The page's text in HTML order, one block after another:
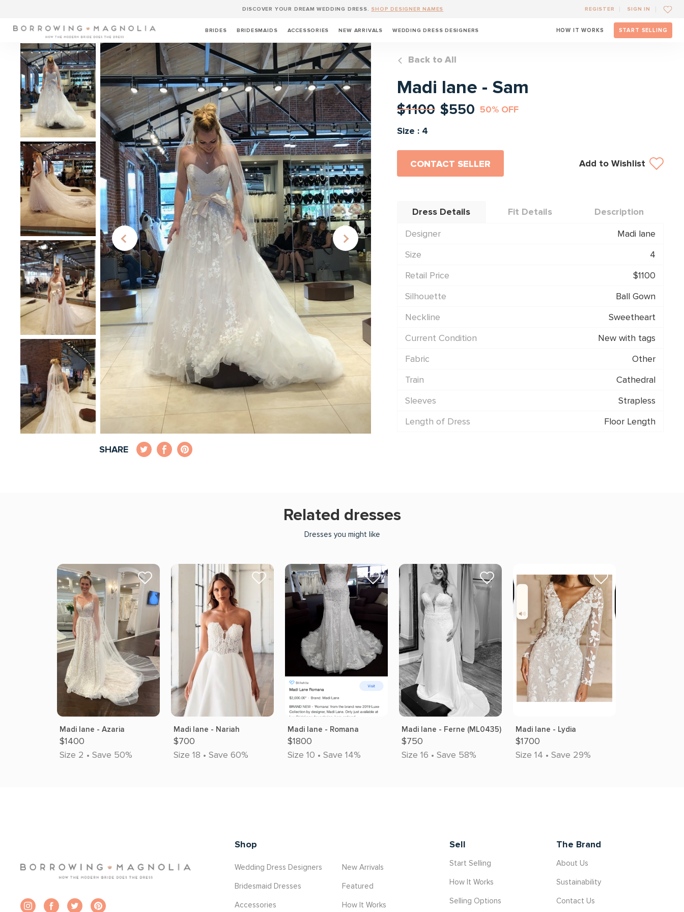
DISCOVER YOUR DREAM WEDDING DRESS. SHOP DESIGNER NAMES REGISTER SIGN IN
BRIDES BRIDESMAIDS ACCESSORIES NEW ARRIVALS WEDDING DRESS DESIGNERS HOW IT WORKS START SELLING
SHARE
Back to All
Madi lane - Sam
$1100 $550 50% OFF
Size : 4
CONTACT SELLER Add to Wishlist
Dress Details Fit Details
Description
Designer
Madi lane
Size
4
Retail Price
$1100
Silhouette
Ball Gown
Neckline
Sweetheart
Current Condition
New with tags
Fabric
Other
Train
Cathedral
Sleeves
Strapless
Length of Dress
Floor Length
Related dresses
Dresses you might like
Madi lane - Azaria
$1400
Size 2 • Save 50%
Madi lane - Nariah
$700
Size 18 • Save 60%
Madi lane - Romana
$1800
Size 10 • Save 14%
Madi lane - Ferne (ML0435)
$750
Size 16 • Save 58%
Madi lane - Lydia
$1700
Size 14 • Save 29%
Shop
Wedding Dress Designers New Arrivals
Bridesmaid Dresses Featured
Accessories How It Works
Sell
Start Selling
How It Works
Selling Options
The Brand
About Us
Sustainability
Contact Us